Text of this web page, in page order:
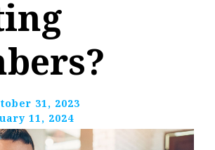
31, 2023
11, 2024